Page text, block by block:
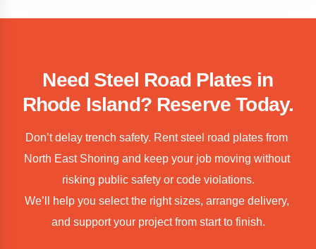
Need Steel Road Plates in
Rhode Island? Reserve Today.
Don’t delay trench safety. Rent steel road plates from
North East Shoring and keep your job moving without
risking public safety or code violations.
We’ll help you select the right sizes, arrange delivery,
and support your project from start to finish.